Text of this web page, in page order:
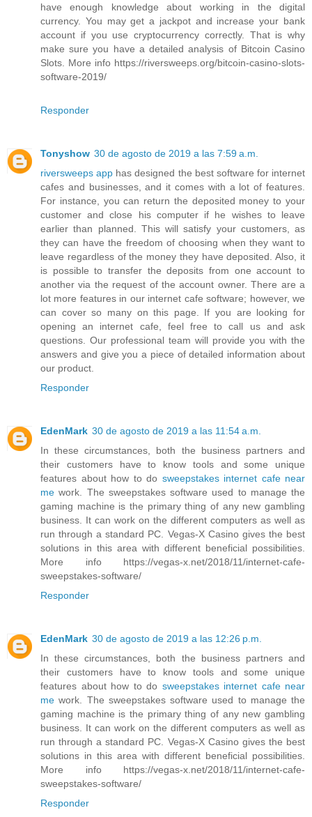
have enough knowledge about working in the digital
currency. You may get a jackpot and increase your bank
account if you use cryptocurrency correctly. That is why
make sure you have a detailed analysis of Bitcoin Casino
Slots. More info https://riversweeps.org/bitcoin-casino-slots-
software-2019/
Responder
Tonyshow 30 de agosto de 2019 a las 7:59 a.m.
riversweeps app has designed the best software for internet
cafes and businesses, and it comes with a lot of features.
For instance, you can return the deposited money to your
customer and close his computer if he wishes to leave
earlier than planned. This will satisfy your customers, as
they can have the freedom of choosing when they want to
leave regardless of the money they have deposited. Also, it
is possible to transfer the deposits from one account to
another via the request of the account owner. There are a
lot more features in our internet cafe software; however, we
can cover so many on this page. If you are looking for
opening an internet cafe, feel free to call us and ask
questions. Our professional team will provide you with the
answers and give you a piece of detailed information about
our product.
Responder
EdenMark 30 de agosto de 2019 a las 11:54 a.m.
In these circumstances, both the business partners and
their customers have to know tools and some unique
features about how to do sweepstakes internet cafe near
me work. The sweepstakes software used to manage the
gaming machine is the primary thing of any new gambling
business. It can work on the different computers as well as
run through a standard PC. Vegas-X Casino gives the best
solutions in this area with different beneficial possibilities.
More info https://vegas-x.net/2018/11/internet-cafe-
sweepstakes-software/
Responder
EdenMark 30 de agosto de 2019 a las 12:26 p.m.
In these circumstances, both the business partners and
their customers have to know tools and some unique
features about how to do sweepstakes internet cafe near
me work. The sweepstakes software used to manage the
gaming machine is the primary thing of any new gambling
business. It can work on the different computers as well as
run through a standard PC. Vegas-X Casino gives the best
solutions in this area with different beneficial possibilities.
More info https://vegas-x.net/2018/11/internet-cafe-
sweepstakes-software/
Responder